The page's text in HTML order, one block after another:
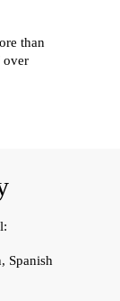
than
over
Spanish